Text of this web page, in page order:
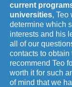
current
universities, Teo
determine which
interests and his
all of our
contacts to obtain
recommend Teo
worth it for such
of mind that we